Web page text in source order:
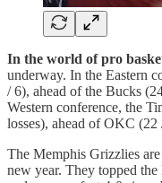
In the world of pro
underway. In the Eastern
/ 6), ahead of the Bucks
Western conference, the
losses), ahead of OKC
The Memphis Grizzlies
new year. They topped